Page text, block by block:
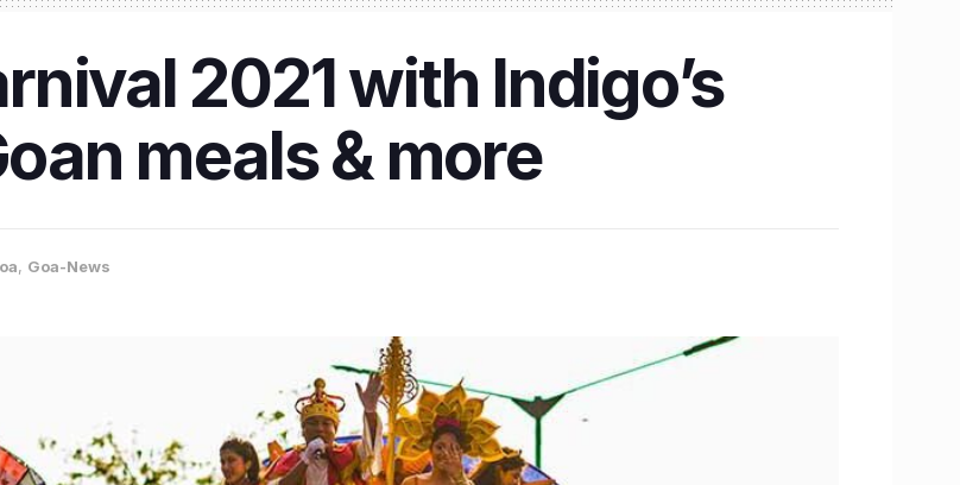
2021 with Indigo’s
meals & more
, Goa-News